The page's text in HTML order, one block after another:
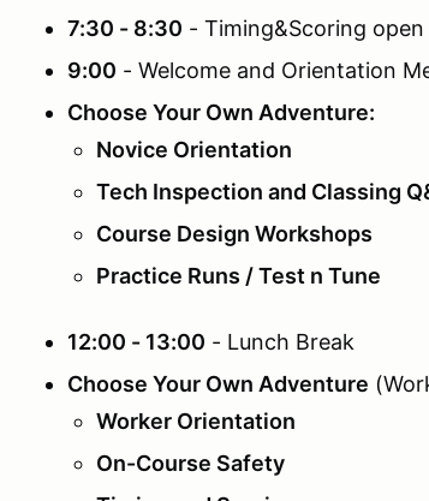
7:30 - 8:30 - Timing&Scoring
9:00 - Welcome and Orientation
Choose Your Own Adventure:
Novice Orientation
Tech Inspection and Classing
Course Design Workshops
Practice Runs / Test n Tune
12:00 - 13:00 - Lunch Break
Choose Your Own Adventure
Worker Orientation
On-Course Safety